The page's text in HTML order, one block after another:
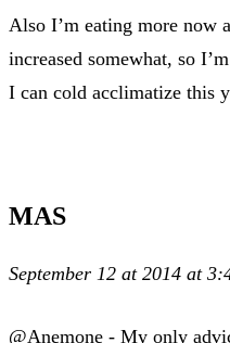
Also I’m eating more now
increased somewhat, so
I can cold acclimatize this
MAS
September 12 at 2014 at
@Anemone - My only